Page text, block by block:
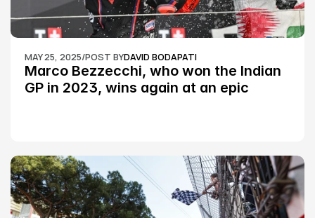
MAY 25, 2025/POST BYDAVID BODAPATI
Marco Bezzecchi, who won the Indian
GP in 2023, wins again at an epic